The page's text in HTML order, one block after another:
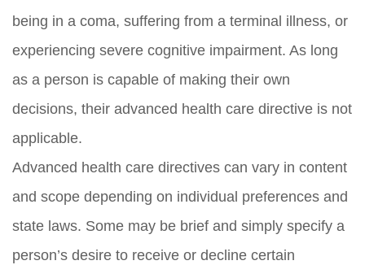
being in a coma, suffering from a terminal illness, or
experiencing severe cognitive impairment. As long
as a person is capable of making their own
decisions, their advanced health care directive is not
applicable.
Advanced health care directives can vary in content
and scope depending on individual preferences and
state laws. Some may be brief and simply specify a
person’s desire to receive or decline certain